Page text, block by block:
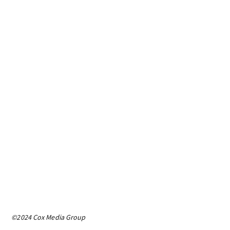
©2024 Cox Media Group